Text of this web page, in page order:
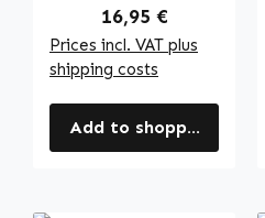
más | Warnke
Vitalstoffe
Regular price:
16,95 €
Prices incl. VAT plus
shipping costs
Add to shopping cart